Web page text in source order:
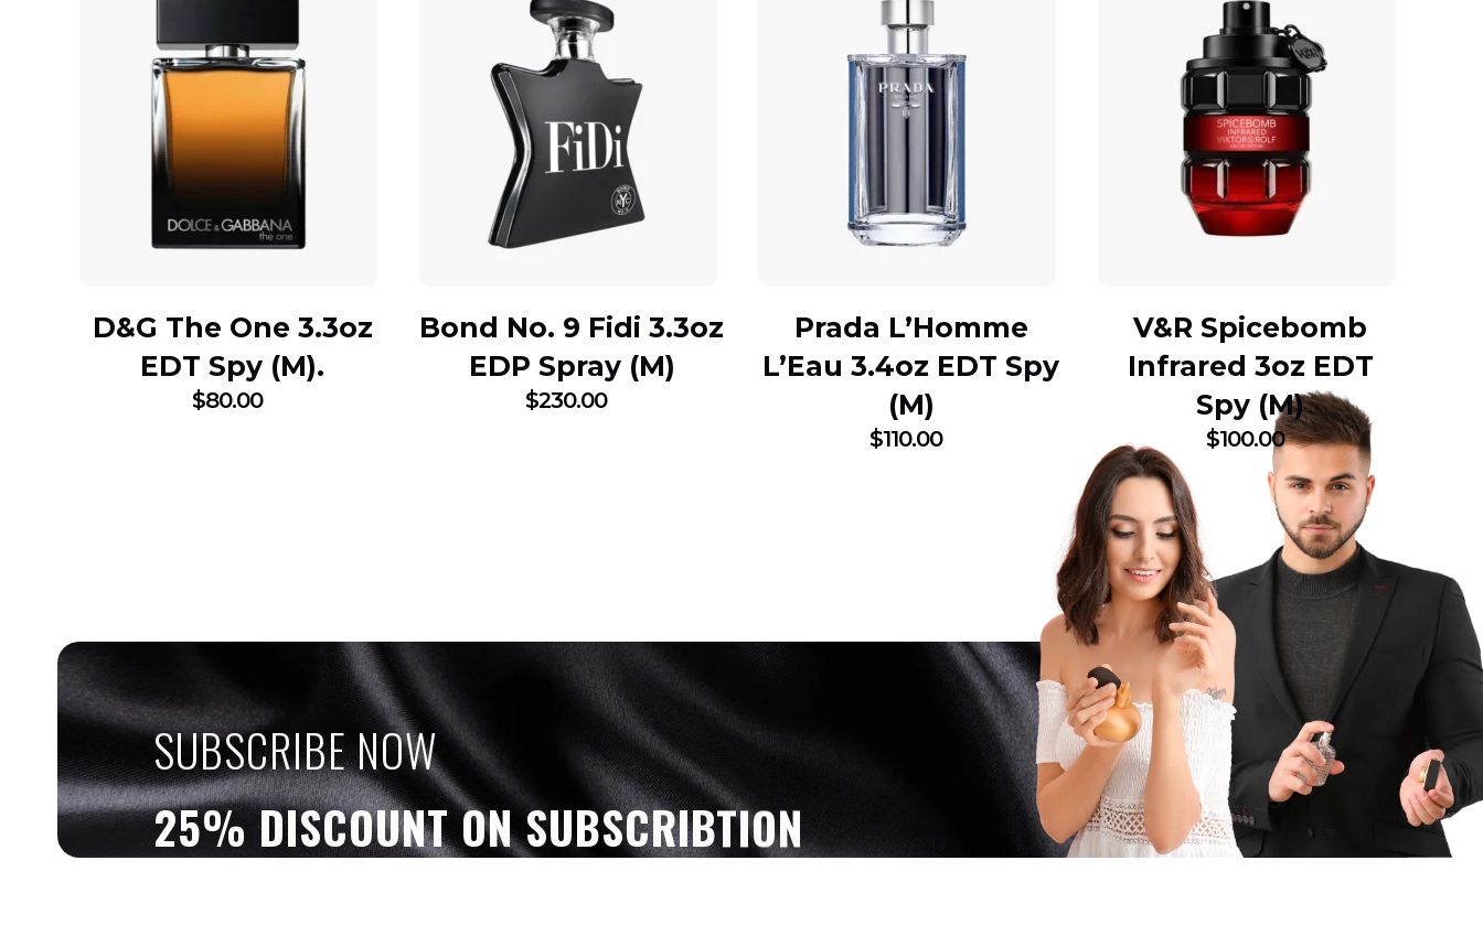
D&G The One 3.3oz
EDT Spy (M).
$80.00
Bond No. 9 Fidi 3.3oz
EDP Spray (M)
$230.00
Prada L’Homme
L’Eau 3.4oz EDT Spy
(M)
$110.00
V&R Spicebomb
Infrared 3oz EDT
Spy (M)
$100.00
SUBSCRIBE NOW
25% DISCOUNT ON SUBSCRIBTION